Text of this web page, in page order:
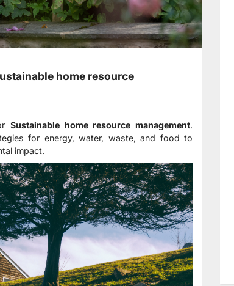
home resource
Sustainable home resource management.
for energy, water, waste, and food to
impact.